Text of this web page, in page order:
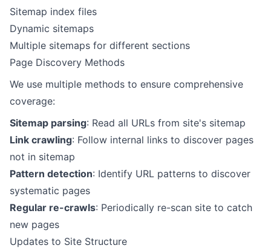
Sitemap index files
Dynamic sitemaps
Multiple sitemaps for different sections
Page Discovery Methods
We use multiple methods to ensure comprehensive
coverage:
Sitemap parsing: Read all URLs from site's sitemap
Link crawling: Follow internal links to discover pages
not in sitemap
Pattern detection: Identify URL patterns to discover
systematic pages
Regular re-crawls: Periodically re-scan site to catch
new pages
Updates to Site Structure